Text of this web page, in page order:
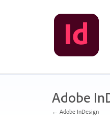
Adobe
← Adobe InDesign